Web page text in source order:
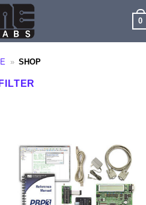
0
» SHOP
FILTER